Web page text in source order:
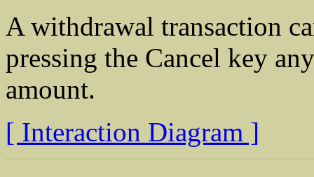
A withdrawal transaction
pressing the Cancel key
amount.
[ Interaction Diagram ]